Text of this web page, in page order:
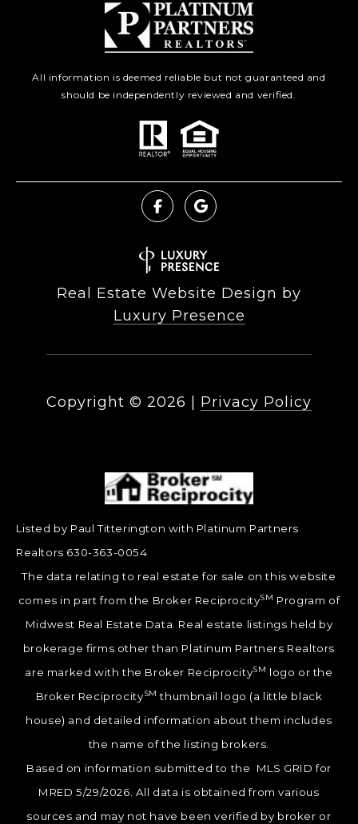
All information is deemed reliable but not guaranteed and
should be independently reviewed and verified.
Real Estate Website Design by
Luxury Presence
Copyright © 2026 Privacy Policy
Listed by Paul Titterington with Platinum Partners
Realtors 630-363-0054
The data relating to real estate for sale on this website
comes in part from the Broker ReciprocitySM Program of
Midwest Real Estate Data. Real estate listings held by
brokerage firms other than Platinum Partners Realtors
are marked with the Broker ReciprocitySM logo or the
Broker ReciprocitySM thumbnail logo (a little black
house) and detailed information about them includes
the name of the listing brokers.
Based on information submitted to the MLS GRID for
MRED 5/29/2026. All data is obtained from various
sources and may not have been verified by broker or